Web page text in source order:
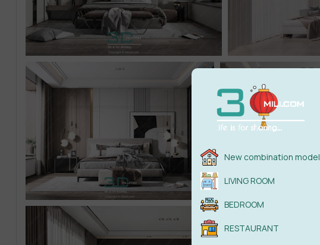
New combination model
LIVING ROOM
BEDROOM
RESTAURANT